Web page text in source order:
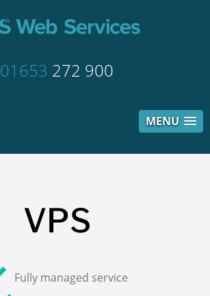
01653 272 900
MENU
VPS
Fully managed service